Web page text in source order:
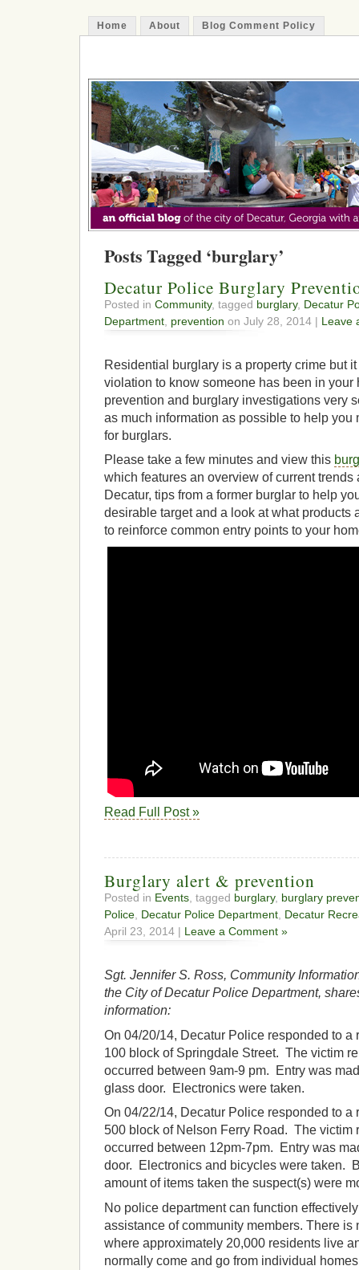
Home About Blog Comment Policy
Posts Tagged ‘burglary’
Decatur Police Burglary
Posted in Community, tagged burglary, Decatur
Department, prevention on July 28, 2014 | Leave
Residential burglary is a property crime but
violation to know someone has been in your
prevention and burglary investigations very
as much information as possible to help you
for burglars.
Please take a few minutes and view this
which features an overview of current trends
Decatur, tips from a former burglar to help
desirable target and a look at what products
to reinforce common entry points to your
Read Full Post »
Burglary alert & prevention
Posted in Events, tagged burglary, burglary
Police, Decatur Police Department, Decatur
April 23, 2014 | Leave a Comment »
Sgt. Jennifer S. Ross, Community
the City of Decatur Police Department,
information:
On 04/20/14, Decatur Police responded to a
100 block of Springdale Street. The victim
occurred between 9am-9 pm. Entry was
glass door. Electronics were taken.
On 04/22/14, Decatur Police responded to a
500 block of Nelson Ferry Road. The victim
occurred between 12pm-7pm. Entry was
door. Electronics and bicycles were taken.
amount of items taken the suspect(s) were
No police department can function
assistance of community members. There is
where approximately 20,000 residents live
normally come and go from individual